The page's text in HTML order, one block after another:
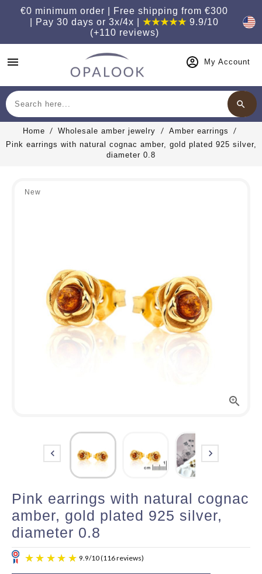
€0 minimum order | Free shipping from €300
| Pay 30 days or 3x/4x |★★★★★ 9.9/10
(+110 reviews)
menu My Account
search
Home Wholesale amber jewelry
Amber earrings
Pink earrings with natural cognac amber, gold plated 925 silver,
diameter 0.8
New

 
Pink earrings with natural cognac
amber, gold plated 925 silver,
diameter 0.8